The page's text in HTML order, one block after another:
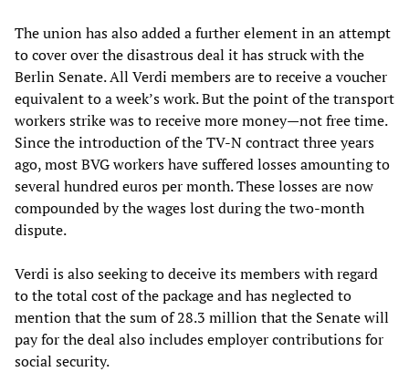
The union has also added a further element in an attempt
to cover over the disastrous deal it has struck with the
Berlin Senate. All Verdi members are to receive a voucher
equivalent to a week’s work. But the point of the transport
workers strike was to receive more money—not free time.
Since the introduction of the TV-N contract three years
ago, most BVG workers have suffered losses amounting to
several hundred euros per month. These losses are now
compounded by the wages lost during the two-month
dispute.
Verdi is also seeking to deceive its members with regard
to the total cost of the package and has neglected to
mention that the sum of 28.3 million that the Senate will
pay for the deal also includes employer contributions for
social security.